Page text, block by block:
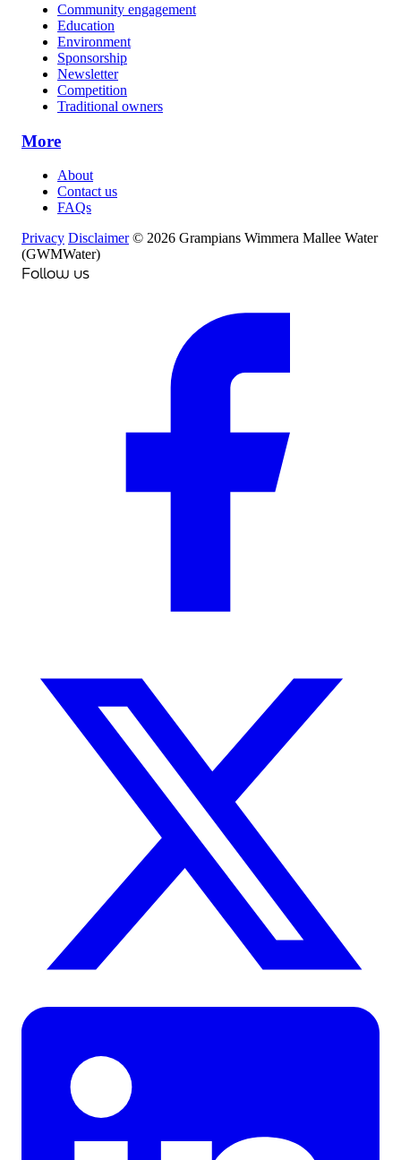
Community engagement
Education
Environment
Sponsorship
Newsletter
Competition
Traditional owners
More
About
Contact us
FAQs
Privacy Disclaimer © 2026 Grampians Wimmera Mallee Water
(GWMWater)
Follow us